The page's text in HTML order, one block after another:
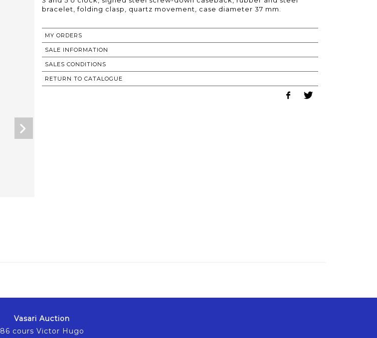
bracelet, folding clasp, quartz movement, case diameter 37 mm.
MY ORDERS
SALE INFORMATION
SALES CONDITIONS
RETURN TO CATALOGUE
Vasari Auction
86 cours Victor Hugo